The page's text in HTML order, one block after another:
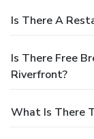
Is There A
Is There Free
Riverfront?
What Is There